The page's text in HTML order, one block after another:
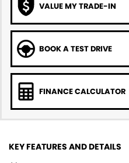
VALUE MY TRADE-IN
BOOK A TEST DRIVE
FINANCE CALCULATOR
KEY FEATURES AND DETAILS